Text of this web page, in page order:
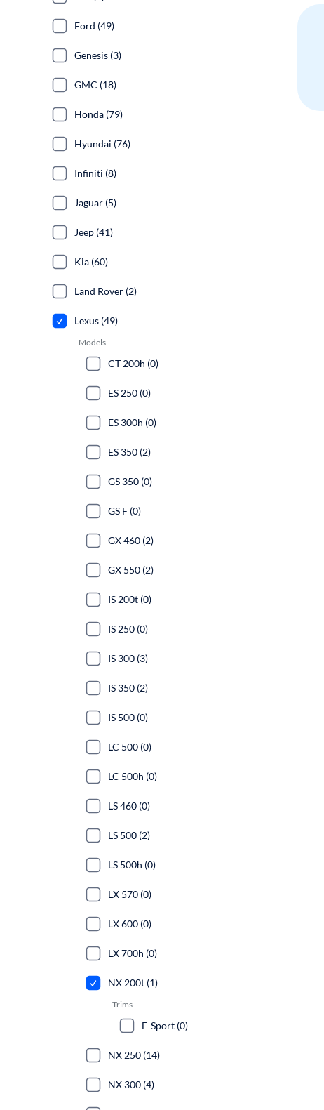
Ford (49)
Genesis (3)
GMC (18)
Honda (79)
Hyundai (76)
Infiniti (8)
Jaguar (5)
Jeep (41)
Kia (60)
Land Rover (2)
Lexus (49)
Models
CT 200h (0)
ES 250 (0)
ES 300h (0)
ES 350 (2)
GS 350 (0)
GS F (0)
GX 460 (2)
GX 550 (2)
IS 200t (0)
IS 250 (0)
IS 300 (3)
IS 350 (2)
IS 500 (0)
LC 500 (0)
LC 500h (0)
LS 460 (0)
LS 500 (2)
LS 500h (0)
LX 570 (0)
LX 600 (0)
LX 700h (0)
NX 200t (1)
Trims
F-Sport (0)
NX 250 (14)
NX 300 (4)